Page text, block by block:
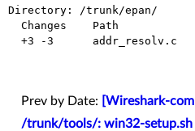
Directory: /trunk/epan/
Prev by Date:
[Wireshark-
/trunk/tools/: win32-